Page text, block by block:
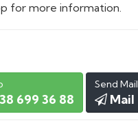
for more information.
699 36 88
Send Mail
Mail